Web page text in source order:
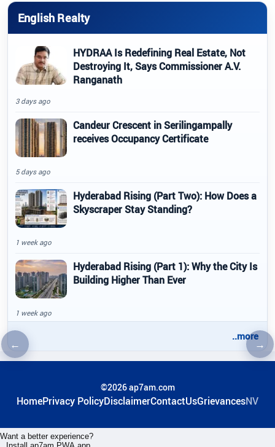
←Previous article →
English Realty
HYDRAA Is Redefining Real Estate, Not
Destroying It, Says Commissioner A.V.
Ranganath
3 days ago
Candeur Crescent in Serilingampally
receives Occupancy Certificate
5 days ago
Hyderabad Rising (Part Two): How Does a
Skyscraper Stay Standing?
1 week ago
Hyderabad Rising (Part 1): Why the City Is
Building Higher Than Ever
1 week ago
..more
©2026 ap7am.com
HomePrivacy PolicyDisclaimerContactUsGrievancesNV
Want a better experience?